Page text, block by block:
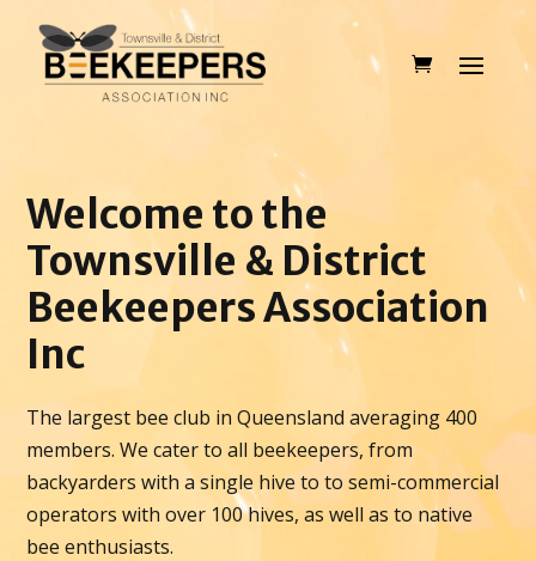
Welcome to the
Townsville & District
Beekeepers Association
Inc
The largest bee club in Queensland averaging 400
members. We cater to all beekeepers, from
backyarders with a single hive to to semi-commercial
operators with over 100 hives, as well as to native
bee enthusiasts.